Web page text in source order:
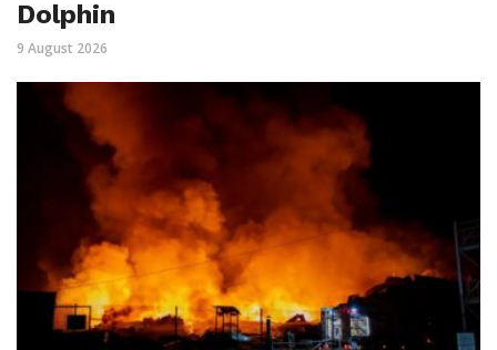
Dolphin
9 August 2026